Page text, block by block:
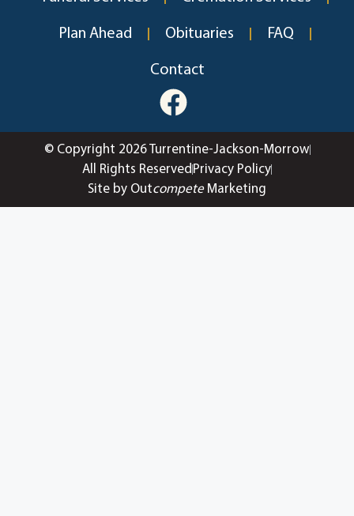
Plan Ahead Obituaries FAQ
Contact
© Copyright 2026 Turrentine-Jackson-Morrow
All Rights Reserved Privacy Policy
Site by OutcompeteMarketing